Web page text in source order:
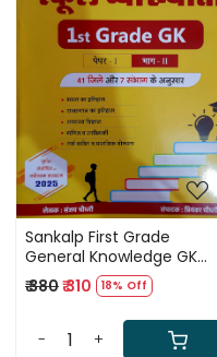
Loading...
Sankalp First Grade
General Knowledge GK
Paper 1 Part 2 By Sanjay
Choudhary According 41
Jile 7 Sambhag
₹ 380₹ 310 18% Off
- +